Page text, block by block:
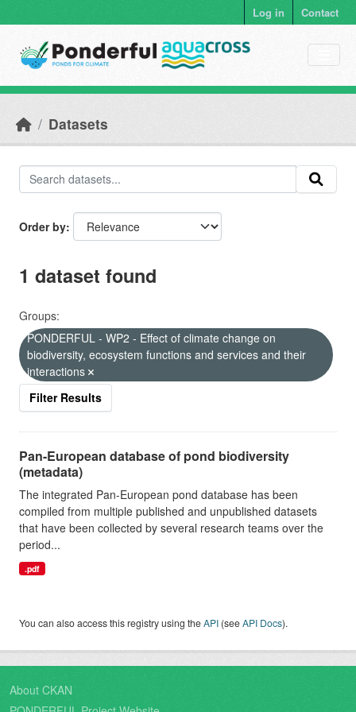
Log in Contact
Datasets
Order by
1 dataset found
Groups:
PONDERFUL - WP2 - Effect of climate change on
biodiversity, ecosystem functions and services and their
interactions
Filter Results
Pan-European database of pond biodiversity
(metadata)
The integrated Pan-European pond database has been
compiled from multiple published and unpublished datasets
that have been collected by several research teams over the
period...
.pdf
You can also access this registry using theAPI (seeAPI Docs).
About CKAN